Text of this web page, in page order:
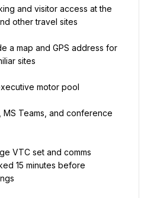
and visitor access at the
other travel sites
a map and GPS address for
sites
motor pool
MS Teams, and conference
VTC set and comms
15 minutes before